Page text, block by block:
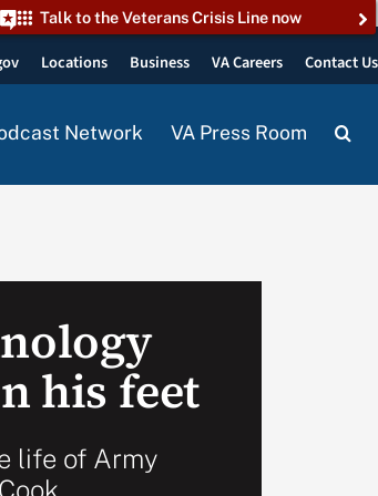
Talk to the Veterans Crisis Line now
Locations Business VA Careers Contact Us
Network VA Press Room
his feet
life of Army